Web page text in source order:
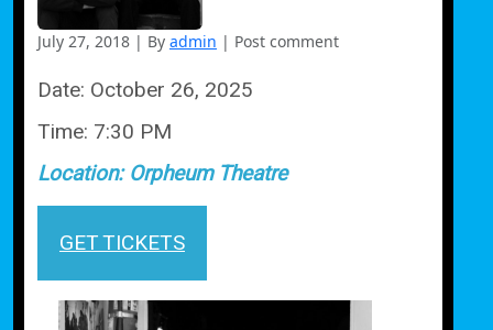
July 27, 2018 | By admin | Post comment
Date: October 26, 2025
Time: 7:30 PM
Location:Orpheum Theatre
GET TICKETS